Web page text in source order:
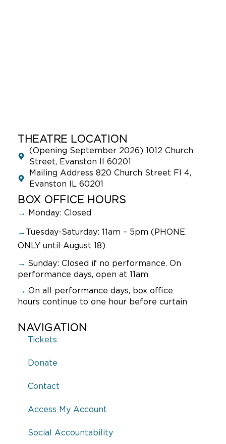
THEATRE LOCATION
(Opening September 2026) 1012 Church
Street, Evanston Il 60201
Mailing Address 820 Church Street Fl 4,
Evanston IL 60201
BOX OFFICE HOURS
→ Monday: Closed
→ Tuesday-Saturday: 11am – 5pm (PHONE
ONLY until August 18)
→ Sunday: Closed if no performance. On
performance days, open at 11am
→ On all performance days, box office
hours continue to one hour before curtain
NAVIGATION
Tickets
Donate
Contact
Access My Account
Social Accountability